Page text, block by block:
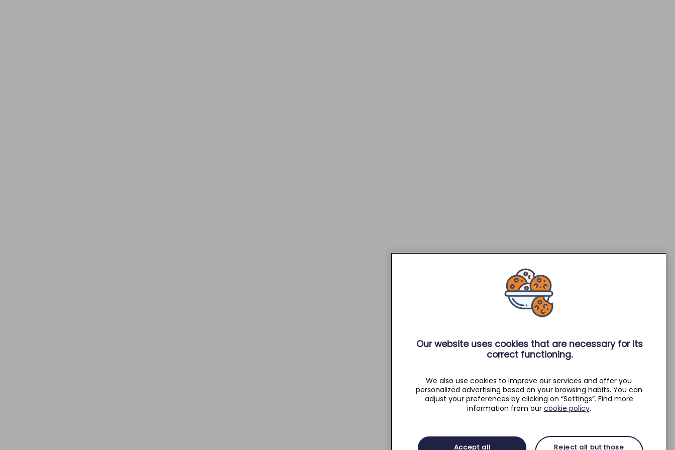
Our website uses cookies that are necessary for its
correct functioning.
We also use cookies to improve our services and offer you
personalized advertising based on your browsing habits. You can
adjust your preferences by clicking on “Settings”. Find more
information from our cookie policy.
Accept all Reject all but those